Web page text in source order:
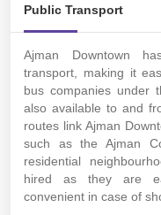
Public Transport
Ajman Downtown
transport, making it
bus companies under
also available to and
routes link Ajman
such as the Ajman
residential
hired as they are
convenient in case of